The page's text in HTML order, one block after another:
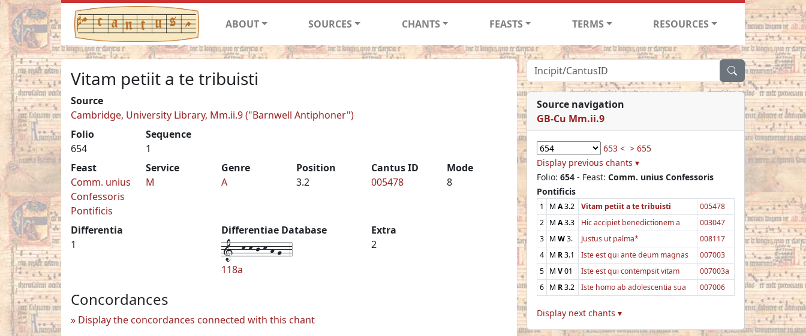
ABOUT SOURCES CHANTS FEASTS TERMS RESOURCES
Vitam petiit a te tribuisti
Source
Cambridge, University Library, Mm.ii.9 ("Barnwell Antiphoner")
Folio
654
Sequence
1
Feast
Comm. unius
Confessoris
Pontificis
Service
M
Genre
A
Position
3.2
Cantus ID
005478
Mode
8
Differentia
1
Differentiae Database
1--k-k-j-k-h-g--4
118a
Extra
2
Concordances
Display the concordances connected with this chant
Source navigation
GB-Cu Mm.ii.9
653 < > 655
Display previous chants ▾
Folio: 654 - Feast: Comm. unius Confessoris
Pontificis
1 M A3.2 Vitam petiit a te tribuisti
005478
2 M A3.3 Hic accipiet benedictionem a
003047
3 M W3. Justus ut palma*
008117
4 M R3.1 Iste est qui ante deum magnas
007003
5 M V01 Iste est qui contempsit vitam
007003a
6 M R3.2 Iste homo ab adolescentia sua 007006
Display next chants ▾